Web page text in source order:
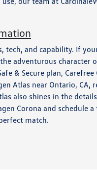
and capability. If
adventurous character
& Secure plan,
Atlas near Ontario,
also shines in the
Corona and schedule
match.